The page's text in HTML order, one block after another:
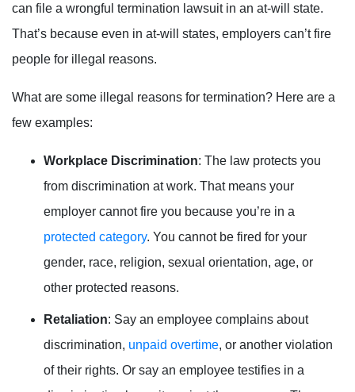
can file a wrongful termination lawsuit in an at-will state.
That’s because even in at-will states, employers can’t fire
people for illegal reasons.
What are some illegal reasons for termination? Here are a
few examples:
Workplace Discrimination: The law protects you
from discrimination at work. That means your
employer cannot fire you because you’re in a
protected category. You cannot be fired for your
gender, race, religion, sexual orientation, age, or
other protected reasons.
Retaliation: Say an employee complains about
discrimination, unpaid overtime, or another violation
of their rights. Or say an employee testifies in a